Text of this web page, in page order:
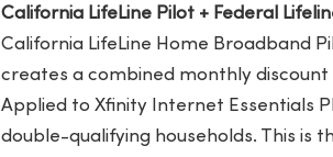
California LifeLine Pilot + Federal
California LifeLine Home Broadband
creates a combined monthly
Applied to Xfinity Internet Essentials
double-qualifying households. This is